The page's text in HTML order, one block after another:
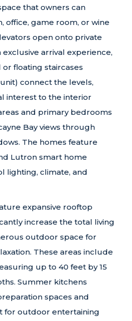
that owners can
office, game room, or wine
open onto private
arrival experience,
floating staircases
connect the levels,
interest to the interior
and primary bedrooms
Bay views through
The homes feature
Lutron smart home
lighting, climate, and
expansive rooftop
increase the total living
outdoor space for
These areas include
up to 40 feet by 15
Summer kitchens
spaces and
for outdoor entertaining